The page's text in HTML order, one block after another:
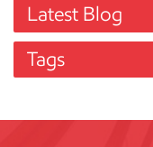
Latest Blog
Tags